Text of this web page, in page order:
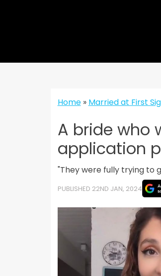
Home» Married at First
A bride who
application
"They were fully trying to
PUBLISHED 22ND JAN, 2024